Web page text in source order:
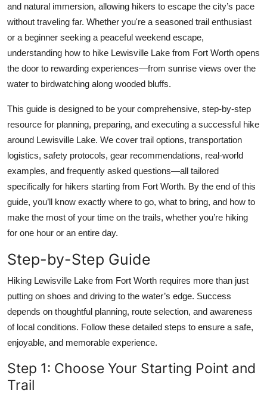
Real Estate
General
How To
Support Number
and natural immersion, allowing hikers to escape the city’s pace
without traveling far. Whether you're a seasoned trail enthusiast
or a beginner seeking a peaceful weekend escape,
understanding how to hike Lewisville Lake from Fort Worth opens
the door to rewarding experiences—from sunrise views over the
water to birdwatching along wooded bluffs.
This guide is designed to be your comprehensive, step-by-step
resource for planning, preparing, and executing a successful hike
around Lewisville Lake. We cover trail options, transportation
logistics, safety protocols, gear recommendations, real-world
examples, and frequently asked questions—all tailored
specifically for hikers starting from Fort Worth. By the end of this
guide, you’ll know exactly where to go, what to bring, and how to
make the most of your time on the trails, whether you’re hiking
for one hour or an entire day.
Step-by-Step Guide
Hiking Lewisville Lake from Fort Worth requires more than just
putting on shoes and driving to the water’s edge. Success
depends on thoughtful planning, route selection, and awareness
of local conditions. Follow these detailed steps to ensure a safe,
enjoyable, and memorable experience.
Step 1: Choose Your Starting Point and
Trail